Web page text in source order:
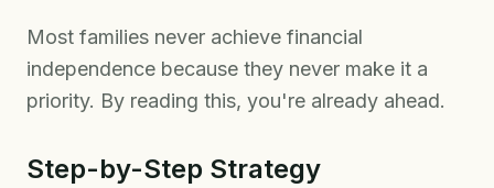
Most families never achieve financial
independence because they never make it a
priority. By reading this, you're already ahead.
Step-by-Step Strategy